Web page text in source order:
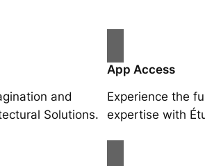
and
Solutions.
App Access
Experience the
expertise with